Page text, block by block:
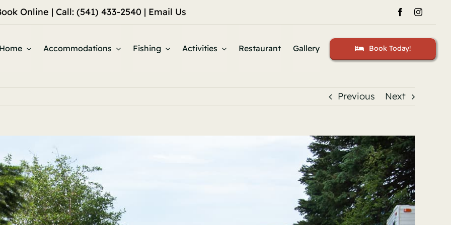
Online | Call: (541) 433-2540 | Email Us
Home Accommodations Fishing Activities Restaurant Gallery Book Today!
Previous Next